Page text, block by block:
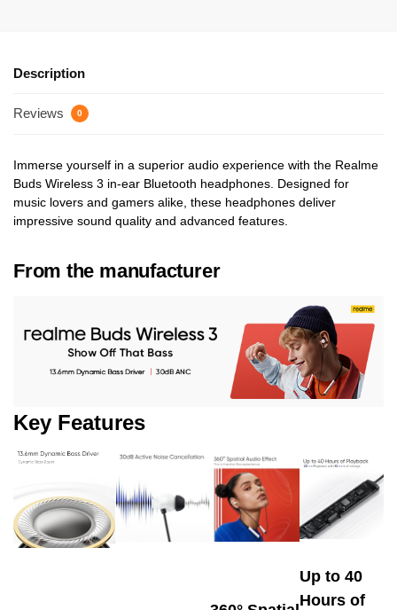
Description
Reviews 0
Immerse yourself in a superior audio experience with the Realme
Buds Wireless 3 in-ear Bluetooth headphones. Designed for
music lovers and gamers alike, these headphones deliver
impressive sound quality and advanced features.
From the manufacturer
Key Features
Up to 40
Hours of